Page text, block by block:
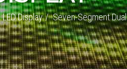
LED Display Seven-Segment Dual